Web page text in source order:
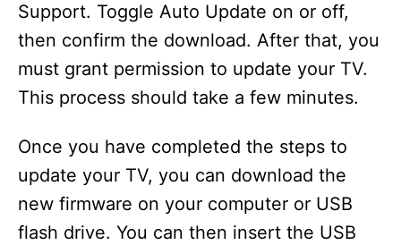
Support. Toggle Auto Update on or off,
then confirm the download. After that, you
must grant permission to update your TV.
This process should take a few minutes.
Once you have completed the steps to
update your TV, you can download the
new firmware on your computer or USB
flash drive. You can then insert the USB